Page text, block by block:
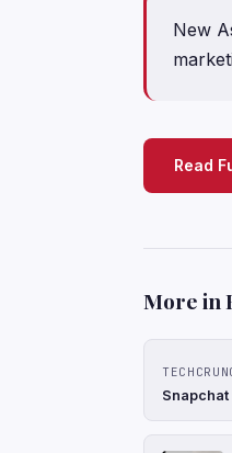
New
Read
More in
Snapchat